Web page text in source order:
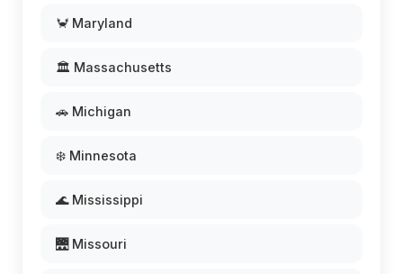
🦀 Maryland
🏛️ Massachusetts
🚗 Michigan
❄️ Minnesota
🌊 Mississippi
🌉 Missouri